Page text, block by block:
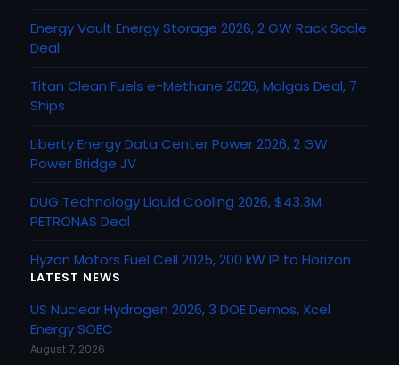
Energy Vault Energy Storage 2026, 2 GW Rack Scale
Deal
Titan Clean Fuels e-Methane 2026, Molgas Deal, 7
Ships
Liberty Energy Data Center Power 2026, 2 GW
Power Bridge JV
DUG Technology Liquid Cooling 2026, $43.3M
PETRONAS Deal
Hyzon Motors Fuel Cell 2025, 200 kW IP to Horizon
LATEST NEWS
US Nuclear Hydrogen 2026, 3 DOE Demos, Xcel
Energy SOEC
August 7, 2026